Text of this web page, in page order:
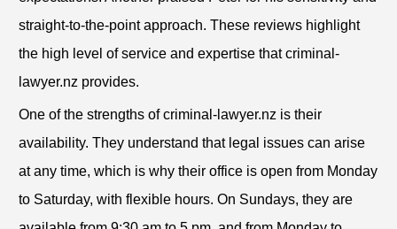
straight-to-the-point approach. These reviews highlight
the high level of service and expertise that criminal-
lawyer.nz provides.
One of the strengths of criminal-lawyer.nz is their
availability. They understand that legal issues can arise
at any time, which is why their office is open from Monday
to Saturday, with flexible hours. On Sundays, they are